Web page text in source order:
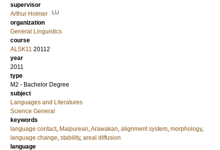
supervisor
Arthur Holmer
LU
organization
General Linguistics
course
ALSK11 20112
year
2011
type
M2 - Bachelor Degree
subject
Languages and Literatures
Science General
keywords
language contact, Maipurean,Arawakan, alignment system, morphology,
language change, stability, areal diffusion
language